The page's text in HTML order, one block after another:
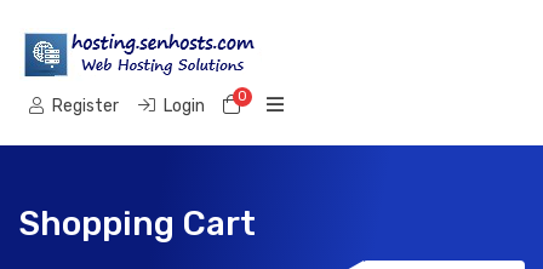
Register Login 0Shopping Cart
Shopping Cart